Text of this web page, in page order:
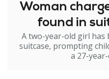
Woman
found in
A two-year-old girl has
suitcase, prompting
a 27-